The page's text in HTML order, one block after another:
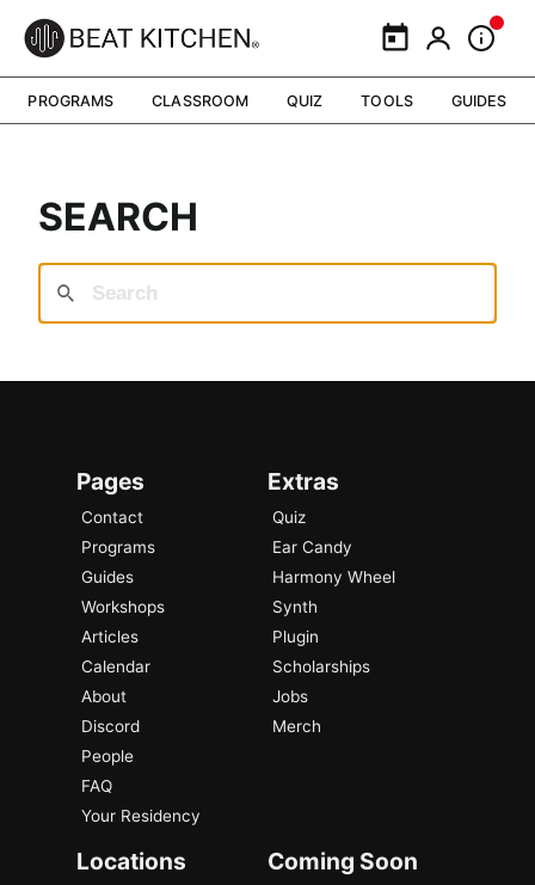
CalendarMy Portal
PROGRAMS CLASSROOM QUIZ TOOLS GUIDES
SEARCH
Pages
Contact
Programs
Guides
Workshops
Articles
Calendar
About
Discord
People
FAQ
Your Residency
Extras
Quiz
Ear Candy
Harmony Wheel
Synth
Plugin
Scholarships
Jobs
Merch
Locations Coming Soon